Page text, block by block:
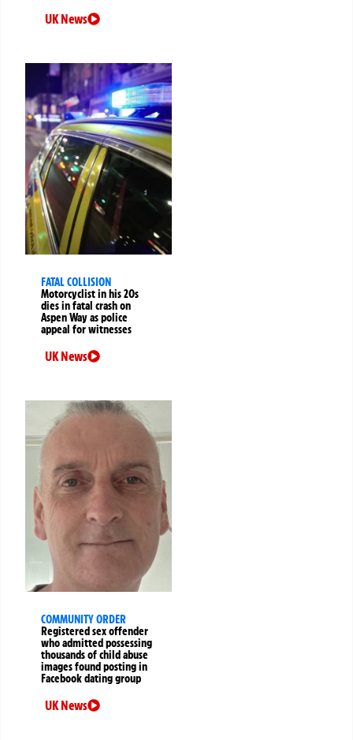
UK News
FATAL COLLISION
Motorcyclist in his 20s
dies in fatal crash on
Aspen Way as police
appeal for witnesses
UK News
COMMUNITY ORDER
Registered sex offender
who admitted possessing
thousands of child abuse
images found posting in
Facebook dating group
UK News